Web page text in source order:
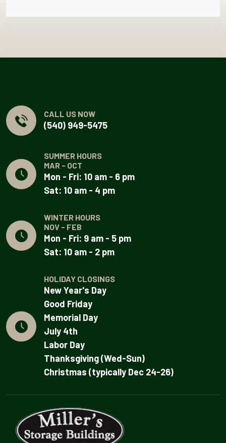
CALL US NOW
(540) 949-5475
SUMMER HOURS
MAR - OCT
Mon - Fri: 10 am - 6 pm
Sat: 10 am - 4 pm
WINTER HOURS
NOV - FEB
Mon - Fri: 9 am - 5 pm
Sat: 10 am - 2 pm
HOLIDAY CLOSINGS
New Year's Day
Good Friday
Memorial Day
July 4th
Labor Day
Thanksgiving (Wed-Sun)
Christmas (typically Dec 24-26)